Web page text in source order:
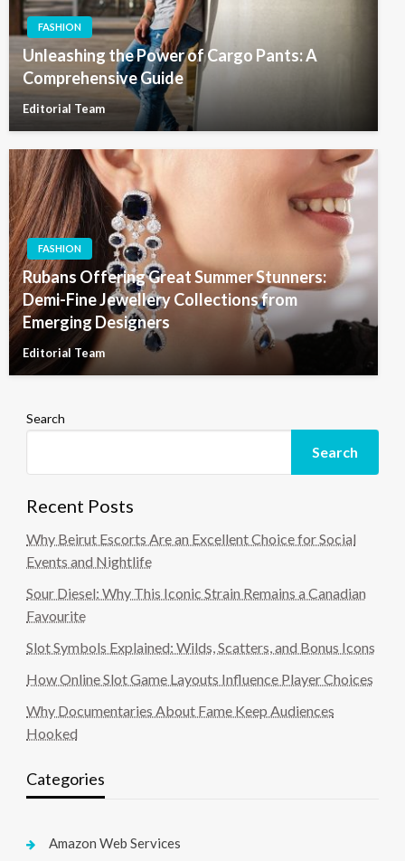
FASHION
Unleashing the Power of Cargo Pants: A
Comprehensive Guide
Editorial Team
FASHION
Rubans Offering Great Summer Stunners:
Demi-Fine Jewellery Collections from
Emerging Designers
Editorial Team
Search
Search
Recent Posts
Why Beirut Escorts Are an Excellent Choice for Social
Events and Nightlife
Sour Diesel: Why This Iconic Strain Remains a Canadian
Favourite
Slot Symbols Explained: Wilds, Scatters, and Bonus Icons
How Online Slot Game Layouts Influence Player Choices
Why Documentaries About Fame Keep Audiences
Hooked
Categories
Amazon Web Services